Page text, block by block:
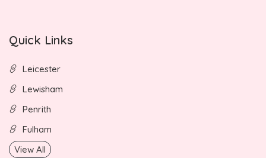
Quick Links
Leicester
Lewisham
Penrith
Fulham
View All